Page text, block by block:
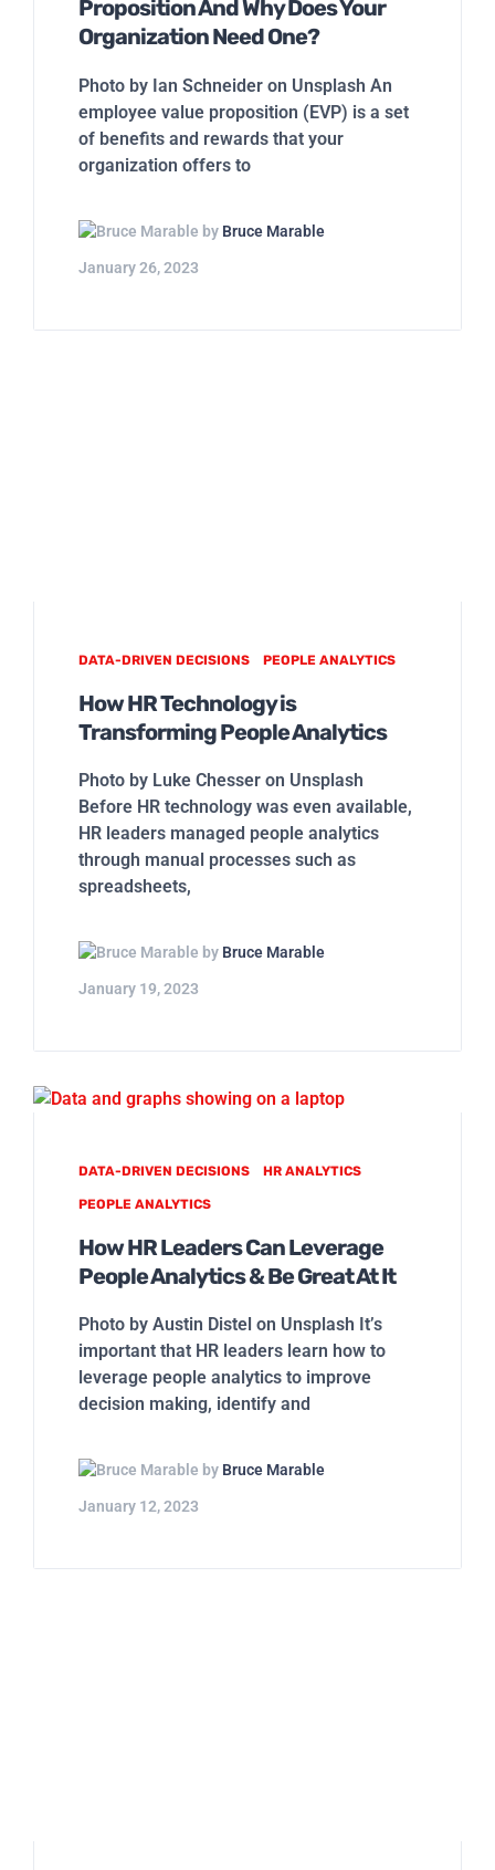
Proposition And Why Does Your
Organization Need One?
Photo by Ian Schneider on Unsplash An
employee value proposition (EVP) is a set
of benefits and rewards that your
organization offers to
by Bruce Marable
January 26, 2023
DATA-DRIVEN DECISIONS PEOPLE ANALYTICS
How HR Technology is
Transforming People Analytics
Photo by Luke Chesser on Unsplash
Before HR technology was even available,
HR leaders managed people analytics
through manual processes such as
spreadsheets,
by Bruce Marable
January 19, 2023
DATA-DRIVEN DECISIONS HR ANALYTICS
PEOPLE ANALYTICS
How HR Leaders Can Leverage
People Analytics & Be Great At It
Photo by Austin Distel on Unsplash It’s
important that HR leaders learn how to
leverage people analytics to improve
decision making, identify and
by Bruce Marable
January 12, 2023